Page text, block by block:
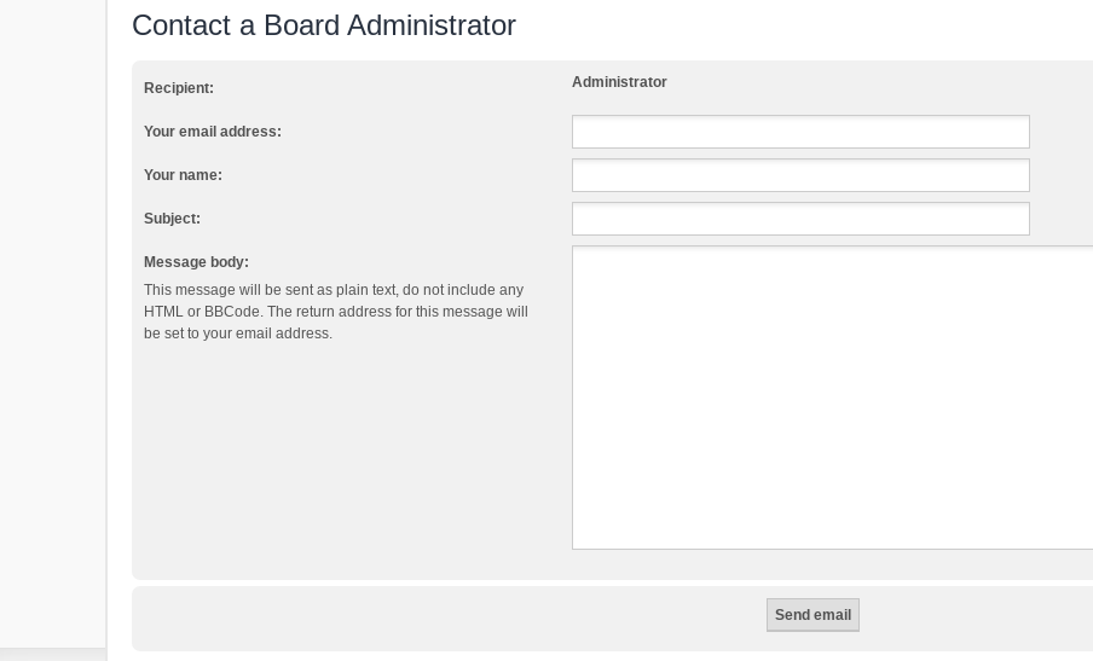
Contact a Board Administrator
Recipient: Administrator
Your email address:
Your name:
Subject:
Message body:
This message will be sent as plain text, do not include any
HTML or BBCode. The return address for this message will
be set to your email address.